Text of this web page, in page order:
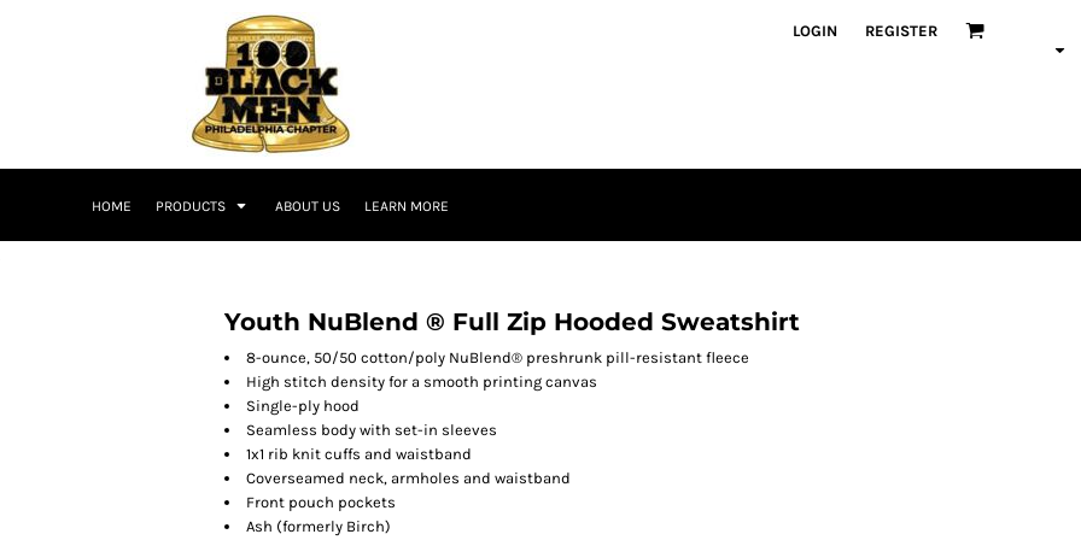
LOGIN REGISTER
HOME PRODUCTS ABOUT US LEARN MORE
Youth NuBlend ® Full Zip Hooded Sweatshirt
8-ounce, 50/50 cotton/poly NuBlend® preshrunk pill-resistant fleece
High stitch density for a smooth printing canvas
Single-ply hood
Seamless body with set-in sleeves
1x1 rib knit cuffs and waistband
Coverseamed neck, armholes and waistband
Front pouch pockets
Ash (formerly Birch)